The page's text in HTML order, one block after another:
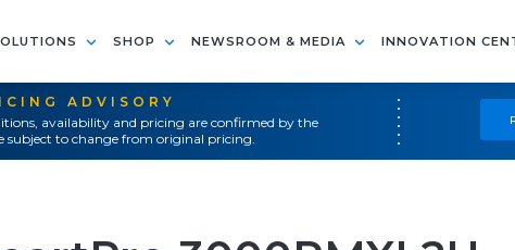
SHOP NEWSROOM & MEDIA INNOVATION
ADVISORY
availability and pricing are confirmed by the
to change from original pricing.